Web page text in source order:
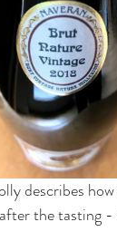
describes
the tasting